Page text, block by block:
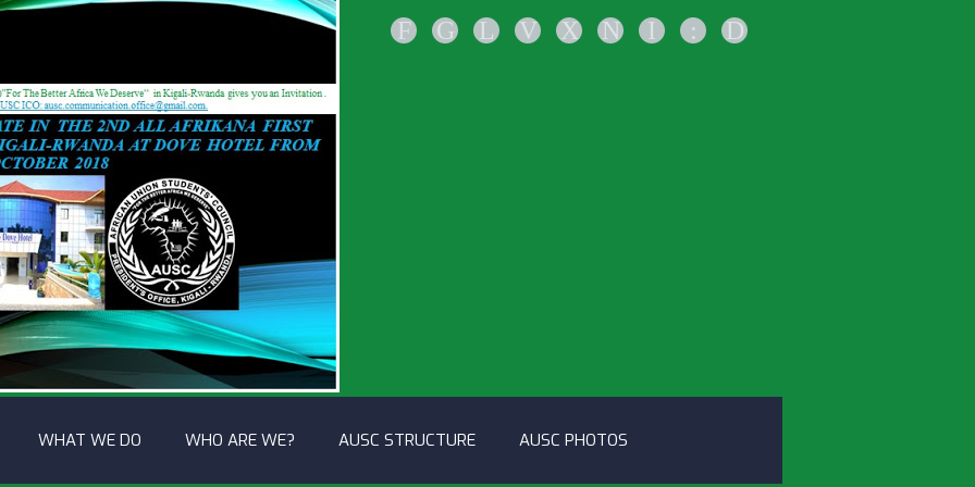
F G L V X N I : D
WHAT WE DO WHO ARE WE? AUSC STRUCTURE AUSC PHOTOS